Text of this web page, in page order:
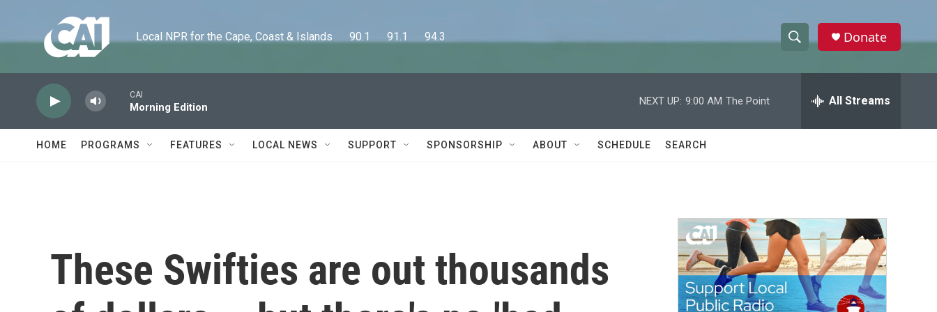
Local NPR for the Cape, Coast & Islands      90.1      91.1      94.3
h
w
a
c
h
e
h
Donate
CAI
Morning Edition
NEXT UP: 9:00 AM The Point All Streams
HOME PROGRAMS FEATURES LOCAL NEWS SUPPORT SPONSORSHIP ABOUT SCHEDULE SEARCH
These Swifties are out thousands